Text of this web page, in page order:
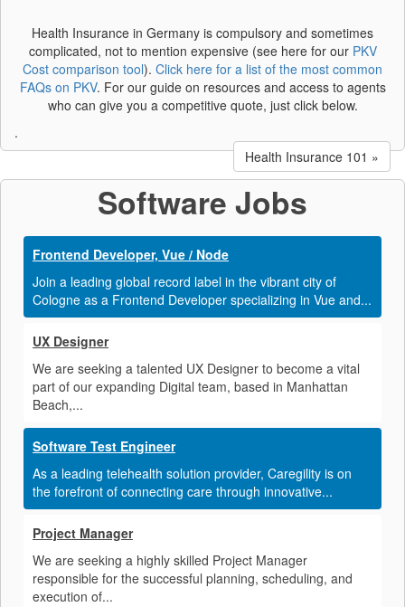
Health Insurance in Germany is compulsory and sometimes
complicated, not to mention expensive (see here for our PKV
Cost comparison tool). Click here for a list of the most common
FAQs on PKV. For our guide on resources and access to agents
who can give you a competitive quote, just click below.
.
Health Insurance 101 »
Software Jobs
Frontend Developer, Vue / Node
Join a leading global record label in the vibrant city of
Cologne as a Frontend Developer specializing in Vue and...
UX Designer
We are seeking a talented UX Designer to become a vital
part of our expanding Digital team, based in Manhattan
Beach,...
Software Test Engineer
As a leading telehealth solution provider, Caregility is on
the forefront of connecting care through innovative...
Project Manager
We are seeking a highly skilled Project Manager
responsible for the successful planning, scheduling, and
execution of...